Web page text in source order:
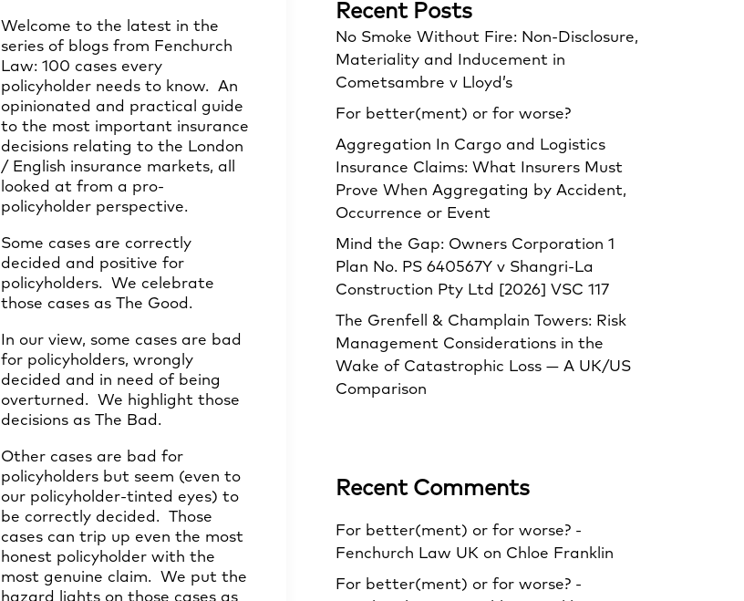
Welcome to the latest in the
series of blogs from Fenchurch
Law: 100 cases every
policyholder needs to know. An
opinionated and practical guide
to the most important insurance
decisions relating to the London
/ English insurance markets, all
looked at from a pro-
policyholder perspective.
Some cases are correctly
decided and positive for
policyholders. We celebrate
those cases as The Good.
In our view, some cases are bad
for policyholders, wrongly
decided and in need of being
overturned. We highlight those
decisions as The Bad.
Other cases are bad for
policyholders but seem (even to
our policyholder-tinted eyes) to
be correctly decided. Those
cases can trip up even the most
honest policyholder with the
most genuine claim. We put the
hazard lights on those cases as
Recent Posts
No Smoke Without Fire: Non-Disclosure,
Materiality and Inducement in
Cometsambre v Lloyd’s
For better(ment) or for worse?
Aggregation In Cargo and Logistics
Insurance Claims: What Insurers Must
Prove When Aggregating by Accident,
Occurrence or Event
Mind the Gap: Owners Corporation 1
Plan No. PS 640567Y v Shangri‑La
Construction Pty Ltd [2026] VSC 117
The Grenfell & Champlain Towers: Risk
Management Considerations in the
Wake of Catastrophic Loss — A UK/US
Comparison
Recent Comments
For better(ment) or for worse? -
Fenchurch Law UK on Chloe Franklin
For better(ment) or for worse? -